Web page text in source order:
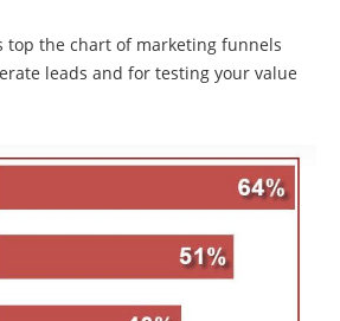
top the chart of marketing funnels
leads and for testing your value